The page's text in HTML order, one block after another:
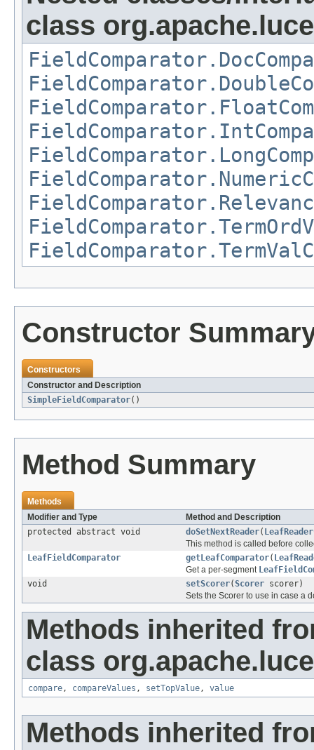
class
Constructor
Constructors
Constructor and Description
SimpleFieldComparator()
Method Summary
Methods
Modifier and Type
Method and Description
protected abstract void
doSetNextReader(
This method is called before
LeafFieldComparator
getLeafComparator(
Get a per-segment
void
setScorer(Scorer scorer)
Sets the Scorer to use in case a
Methods inherited
class
compare , compareValues , setTopValue , value
Methods inherited